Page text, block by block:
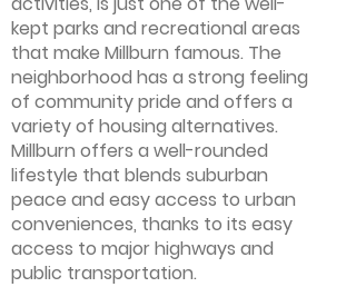
kept parks and recreational areas
that make Millburn famous. The
neighborhood has a strong feeling
of community pride and offers a
variety of housing alternatives.
Millburn offers a well-rounded
lifestyle that blends suburban
peace and easy access to urban
conveniences, thanks to its easy
access to major highways and
public transportation.